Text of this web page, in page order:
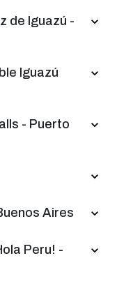
de Iguazú -
Iguazú
- Puerto
Aires
Peru! -